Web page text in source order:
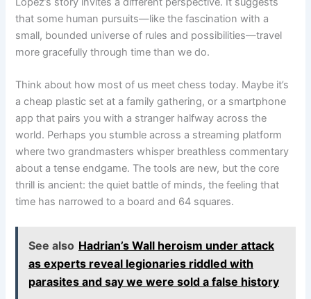
that some human pursuits—like the fascination with a
small, bounded universe of rules and possibilities—travel
more gracefully through time than we do.
Think about how most of us meet chess today. Maybe it’s
a cheap plastic set at a family gathering, or a smartphone
app that pairs you with a stranger halfway across the
world. Perhaps you stumble across a streaming platform
where two grandmasters whisper breathless commentary
about a tense endgame. The tools are new, but the core
thrill is ancient: the quiet battle of minds, the feeling that
time has narrowed to a board and 64 squares.
See also Hadrian’s Wall heroism under attack
as experts reveal legionaries riddled with
parasites and say we were sold a false history